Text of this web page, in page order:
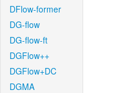
DFlow-former
DG-flow
DG-flow-ft
DGFlow++
DGFlow+DC
DGMA